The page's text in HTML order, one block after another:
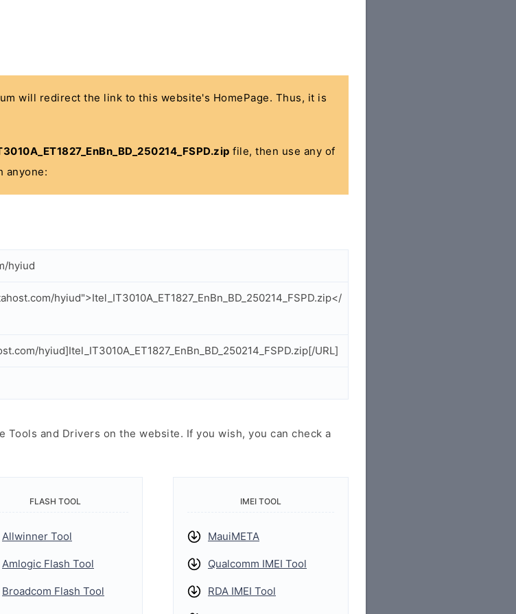
will redirect the link to this website's HomePage. Thus, it is
file, then use any of
anyone:
hyiud
hyiud">Itel_IT3010A_ET1827_EnBn_BD_250214_FSPD.zip</
hyiud]Itel_IT3010A_ET1827_EnBn_BD_250214_FSPD.zip[/URL]
Tools and Drivers on the website. If you wish, you can check a
FLASH TOOL
Allwinner Tool
Amlogic Flash Tool
Broadcom Flash Tool
IMEI TOOL
MauiMETA
Qualcomm IMEI Tool
RDA IMEI Tool